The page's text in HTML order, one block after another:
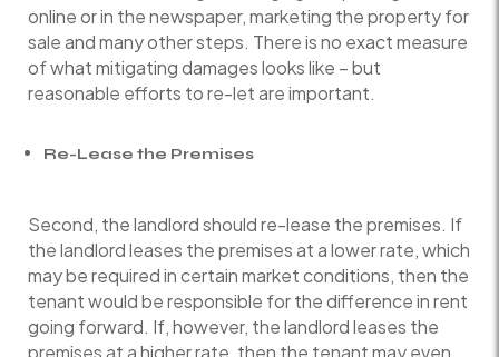
online or in the newspaper, marketing the property for
sale and many other steps. There is no exact measure
of what mitigating damages looks like – but
reasonable efforts to re-let are important.
Re-Lease the Premises
Second, the landlord should re-lease the premises. If
the landlord leases the premises at a lower rate, which
may be required in certain market conditions, then the
tenant would be responsible for the difference in rent
going forward. If, however, the landlord leases the
premises at a higher rate, then the tenant may even